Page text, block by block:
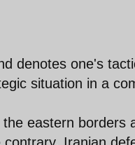
denotes one's
situation in a
eastern borders
Iranian